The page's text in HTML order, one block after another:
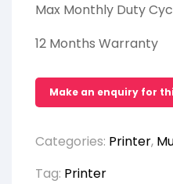
Max Monthly Duty
12 Months Warranty
Categories: Printer,
Tag: Printer